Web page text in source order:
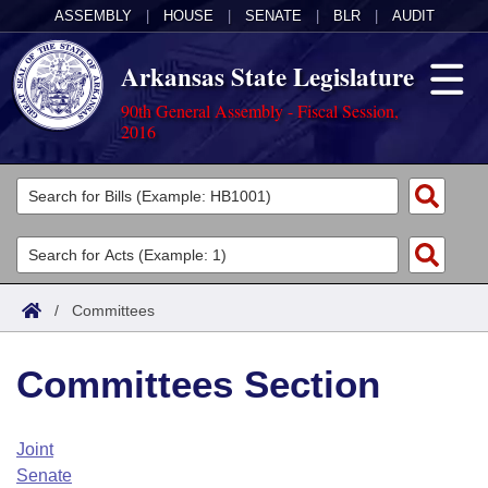
ASSEMBLY HOUSE SENATE BLR AUDIT
Arkansas State Legislature
90th General Assembly - Fiscal Session,
2016
Legislators
List All
Search
Committees
Joint
House
Task Force
Acts
Search by Range
Advanced Search
Code Sections Amended
Bills
Search by Range
Advanced Search
Calendars
Arkansas Law
/ Committees
Committees Section
Joint
Senate